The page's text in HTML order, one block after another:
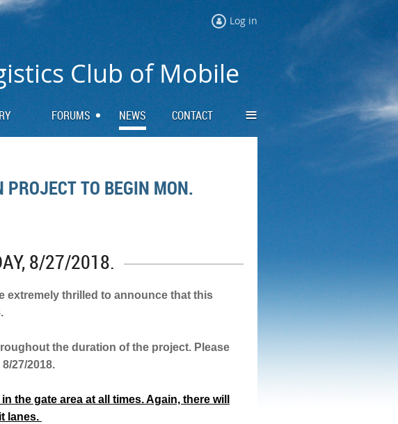
Log in
Club of Mobile
FORUMS NEWS CONTACT ≡
TO BEGIN MON.
8/27/2018.
extremely thrilled to announce that this
the duration of the project. Please
27/2018.
the gate area at all times. Again, there will
lanes.